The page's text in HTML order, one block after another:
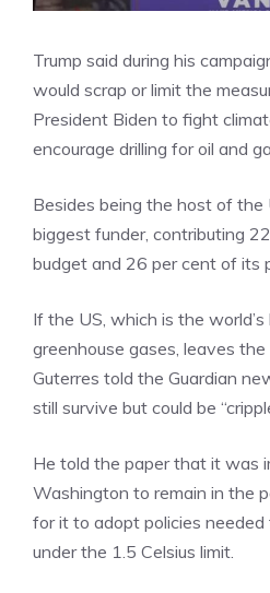
Trump said during his
would scrap or limit the
President Biden to fight
encourage drilling for oil and
Besides being the host of the
biggest funder, contributing
budget and 26 per cent of its
If the US, which is the
greenhouse gases, leaves
Guterres told the Guardian
still survive but could be
He told the paper that it was
Washington to remain in the
for it to adopt policies
under the 1.5 Celsius limit.